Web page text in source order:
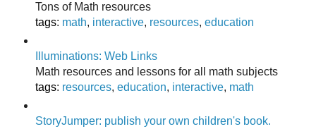
Tons of Math resources
tags: math, interactive, resources, education
Illuminations: Web Links
Math resources and lessons for all math subjects
tags: resources, education, interactive, math
StoryJumper: publish your own children's book.